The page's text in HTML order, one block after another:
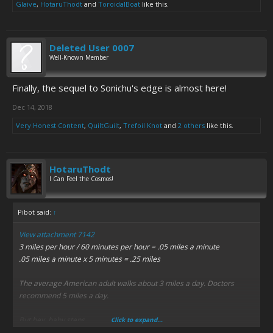
Glaive, HotaruThodt and ToroidalBoat like this.
Deleted User 0007
Well-Known Member
Finally, the sequel to Sonichu's edge is almost here!
Dec 14, 2018
Very Honest Content, QuiltGuilt, Trefoil Knot and 2 others like this.
HotaruThodt
I Can Feel the Cosmos!
Pibot said: ↑
View attachment 7142
3 miles per hour / 60 minutes per hour = .05 miles a minute
.05 miles a minute x 5 minutes = .25 miles
The average American adult walks about 3 miles a day. Doctors
recommend 5 miles a day.
Click to expand...